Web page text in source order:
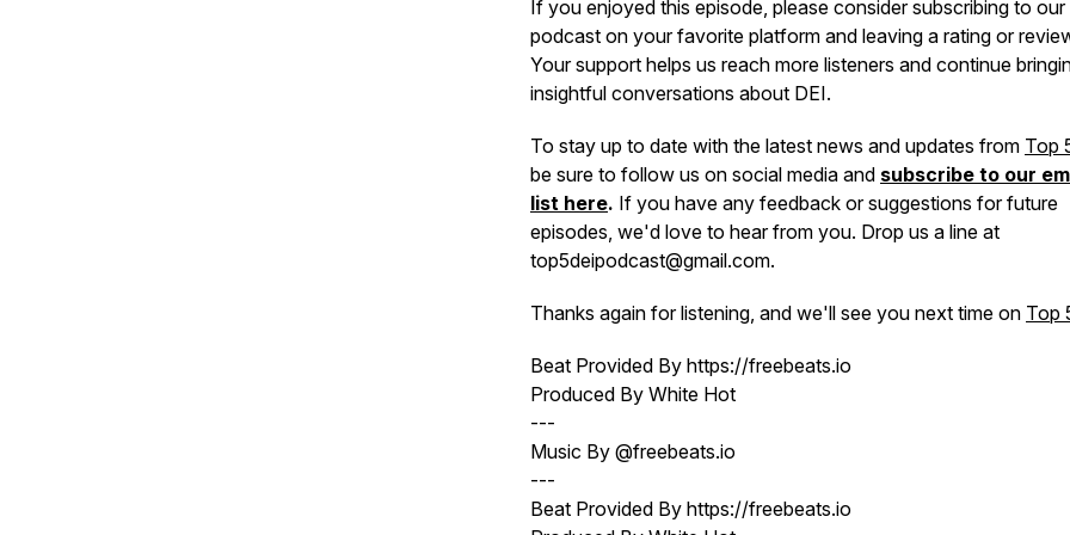
If you enjoyed this episode, please consider subscribing to our
podcast on your favorite platform and leaving a rating or
Your support helps us reach more listeners and continue
insightful conversations about DEI.
To stay up to date with the latest news and updates from Top
be sure to follow us on social media and subscribe to our
list here. If you have any feedback or suggestions for future
episodes, we'd love to hear from you. Drop us a line at
top5deipodcast@gmail.com.
Thanks again for listening, and we'll see you next time on Top
Beat Provided By https://freebeats.io
Produced By White Hot
---
Music By @freebeats.io
---
Beat Provided By https://freebeats.io